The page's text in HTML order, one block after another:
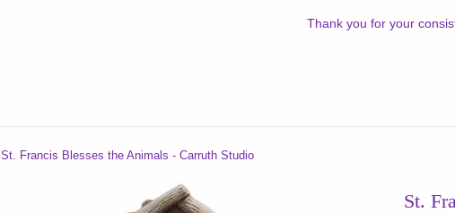
Thank you for your
St. Francis Blesses the Animals - Carruth Studio
St.